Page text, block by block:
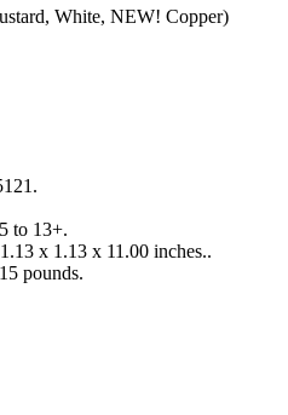
White, NEW! Copper)
5 to 13+.
1.13 x 1.13 x 11.00 inches..
pounds.